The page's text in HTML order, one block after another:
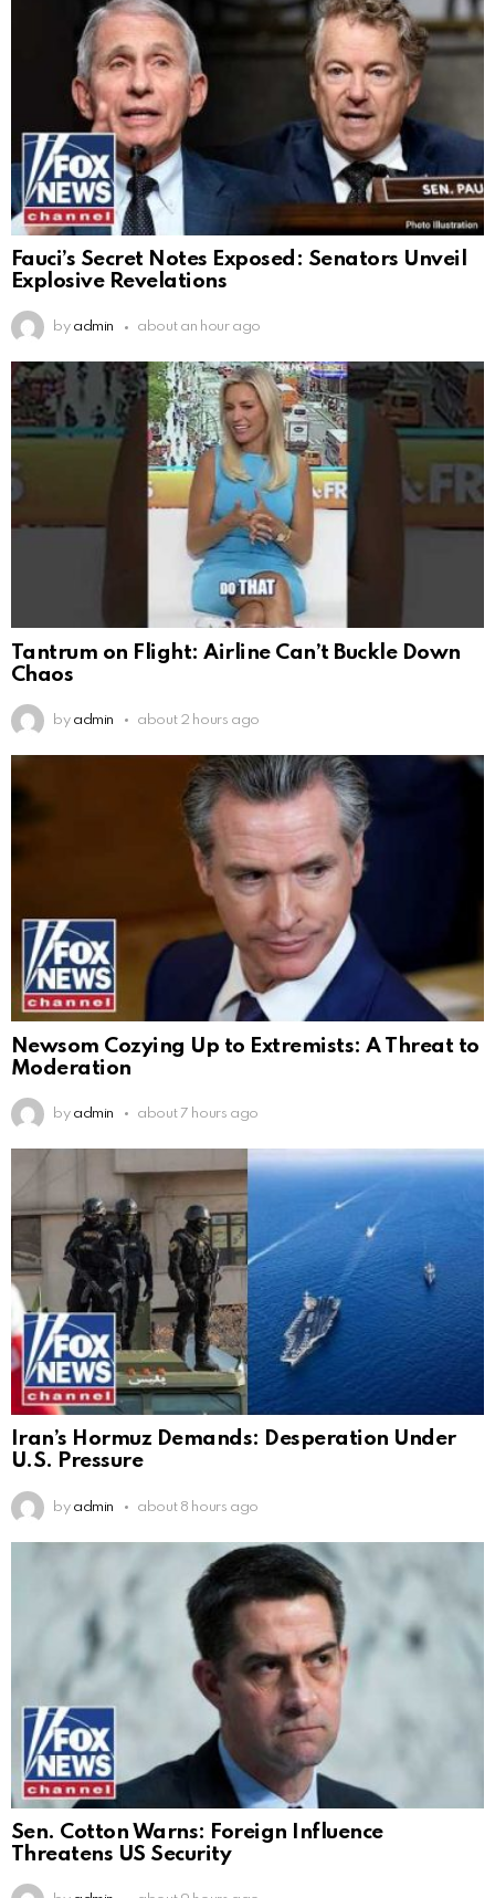
Fauci’s Secret Notes Exposed: Senators Unveil
Explosive Revelations
by admin about an hour ago
Tantrum on Flight: Airline Can’t Buckle Down
Chaos
by admin about 2 hours ago
Newsom Cozying Up to Extremists: A Threat to
Moderation
by admin about 7 hours ago
Iran’s Hormuz Demands: Desperation Under
U.S. Pressure
by admin about 8 hours ago
Sen. Cotton Warns: Foreign Influence
Threatens US Security